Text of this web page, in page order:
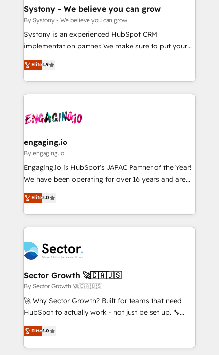
の統合・浸透・変革管理を実行します。 ▸ CMS戦略設
計・構築：リード獲得・CVR・SEOを前提にした情報設
提供。 ▸ 既存CRM・MAからの移行支援：Salesforce・
Marketo・Pardot等からの移行、カスタム設計、履歴
データ移行と活用設計まで。 ▸ AEO対応：ChatGPT・
か？ ✓ HubSpot Eliteパートナー認定 ✓ HubSpotアワ
ード受賞・HUGリーダー ✓ ISO27001:2022 /
ISO9001:2015 取得 ✓ 400社以上の導入実績 ✓
状整理の壁打ちなど、構想段階からお気軽にお問い合わ
せください。
Agent Creation 🔄 Custom Integrations & Data
Migration Why 1406 We become part of your team.
Your team learns while we build. We fix what others
broke. Built for mid-market reality—practical
constraints. By the Numbers 🏆 Top 1% of all
HubSpot partners 🔄 Top 5% globally in client
and sales ops at mid-market companies ready to
move beyond spreadsheets into unified systems
Systony - We believe you can grow
By Systony - We believe you can grow
Systony is an experienced HubSpot CRM
implementation partner. We make sure to put your
organization's needs and goals first and think along
with your organization. We are only satisfied once
you are too. Why Systony? - 20+ years of
experience with CRM, Marketing, Sales & Service
Own back-end developers - Complex data
View, SuperOffice) - Custom integrations (e.g. MS
Business Central, Navision, AX, SAP, Exact, AFAS) We
focus on growing B2B companies in the SME sector
such as manufacturing, SaaS, business services and
partner, we know how important user adoption is.
That's why we have developed a step-by-step
technology and people with each other. Together we
strive for optimal customer processes and
experiences. Systony – We believe you can grow!
Elite4.9
engaging.io
By engaging.io
Engaging.io is HubSpot's JAPAC Partner of the Year!
We have been operating for over 16 years and are
one of HubSpot's most experienced and technically
capable Agency Partners globally. We specialise in
complex CRM migrations, implementations,
integrations, custom CMS portal development,
businesses. Our teams are based in North America
and APAC. We are HubSpot's top-ranked Advanced
Implementation Certified Partner and we contribute
to their advisory council. We strive to do 'good work
with good people' and have worked with incredible
brands. You can see some of them on our website,
Elite5.0
Sector Growth 🚀🇨🇦🇺🇸
By Sector Growth 🚀🇨🇦🇺🇸
🚀 Why Sector Growth? Built for teams that need
HubSpot to actually work - not just be set up. 🔧
HubSpot Experts: Onboarding, migrations,
automation, and training built for adoption. ⚡ Highly
Technical Execution: ERP, EMR and Custom
Elite5.0